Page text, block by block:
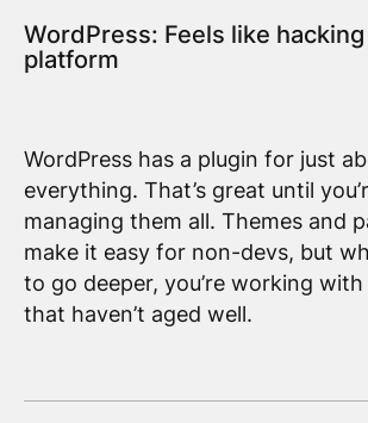
WordPress: Feels like
platform
WordPress has a plugin for just
everything. That’s great until
managing them all. Themes and
make it easy for non-devs, but
to go deeper, you’re working
that haven’t aged well.